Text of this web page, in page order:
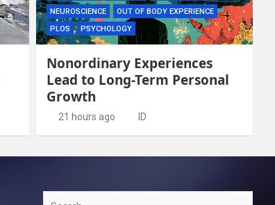
NEUROSCIENCE
OUT OF BODY EXPERIENCE
PLOS
PSYCHOLOGY
Nonordinary Experiences
Lead to Long-Term Personal
Growth
21 hours ago ID